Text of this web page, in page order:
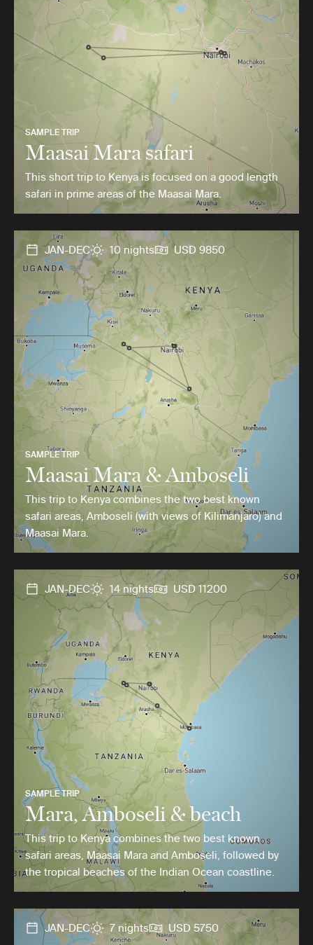
SAMPLE TRIP
Maasai Mara safari
This short trip to Kenya is focused on a good length
safari in prime areas of the Maasai Mara.
JAN-DEC 10 nights USD 9850
SAMPLE TRIP
Maasai Mara & Amboseli
This trip to Kenya combines the two best known
safari areas, Amboseli (with views of Kilimanjaro) and
Maasai Mara.
JAN-DEC 14 nights USD 11200
SAMPLE TRIP
Mara, Amboseli & beach
This trip to Kenya combines the two best known
safari areas, Maasai Mara and Amboseli, followed by
the tropical beaches of the Indian Ocean coastline.
JAN-DEC 7 nights USD 5750